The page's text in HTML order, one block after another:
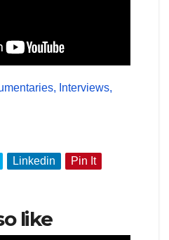
Interviews,
Linkedin
Pin It
like